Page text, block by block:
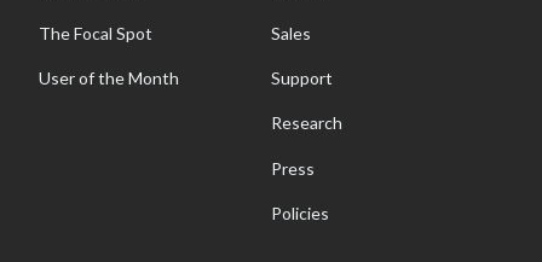
The Focal Spot
User of the Month
Sales
Support
Research
Press
Policies